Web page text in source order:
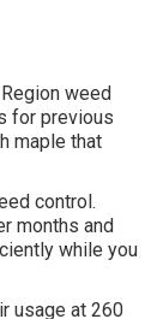
weed
for previous
maple that
control.
months and
while you
usage at 260